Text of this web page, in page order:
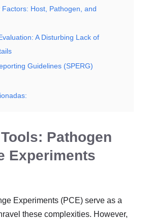
Factors: Host, Pathogen, and
A Disturbing Lack of
Guidelines (SPERG)
Pathogen
Experiments
Experiments (PCE) serve as a
these complexities. However,